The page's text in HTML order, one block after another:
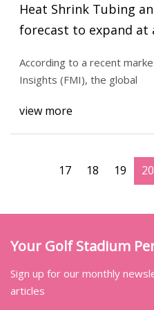
Heat Shrink Tubing
forecast to expand at
According to a recent
Insights (FMI), the global
view more
17 18 19 20
Your Golf Stadium
Sign up for our monthly
articles